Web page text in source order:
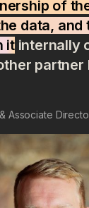
of
data, and
itinternally
partner
Associate